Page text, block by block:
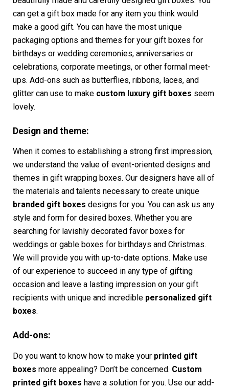
can get a gift box made for any item you think would
make a good gift. You can have the most unique
packaging options and themes for your gift boxes for
birthdays or wedding ceremonies, anniversaries or
celebrations, corporate meetings, or other formal meet-
ups. Add-ons such as butterflies, ribbons, laces, and
glitter can use to make custom luxury gift boxes seem
lovely.
Design and theme:
When it comes to establishing a strong first impression,
we understand the value of event-oriented designs and
themes in gift wrapping boxes. Our designers have all of
the materials and talents necessary to create unique
branded gift boxes designs for you. You can ask us any
style and form for desired boxes. Whether you are
searching for lavishly decorated favor boxes for
weddings or gable boxes for birthdays and Christmas.
We will provide you with up-to-date options. Make use
of our experience to succeed in any type of gifting
occasion and leave a lasting impression on your gift
recipients with unique and incredible personalized gift
boxes.
Add-ons:
Do you want to know how to make your printed gift
boxes more appealing? Don’t be concerned. Custom
printed gift boxes have a solution for you. Use our add-